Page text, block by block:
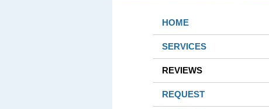
HOME
SERVICES
REVIEWS
REQUEST